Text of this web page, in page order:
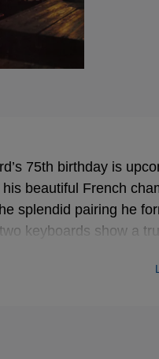
75th birthday is
beautiful French
splendid pairing he
keyboards show a